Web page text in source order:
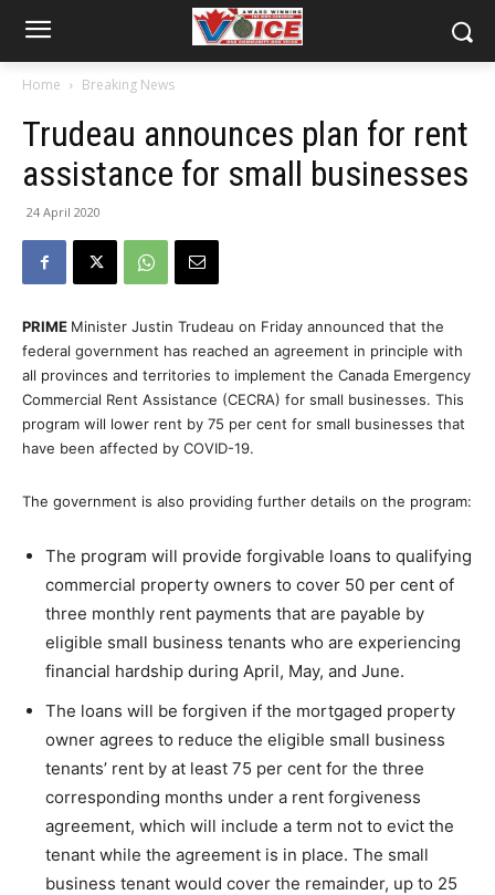
Home Breaking News
Trudeau announces plan for rent
assistance for small businesses
24 April 2020
PRIME Minister Justin Trudeau on Friday announced that the
federal government has reached an agreement in principle with
all provinces and territories to implement the Canada Emergency
Commercial Rent Assistance (CECRA) for small businesses. This
program will lower rent by 75 per cent for small businesses that
have been affected by COVID-19.
The government is also providing further details on the program:
The program will provide forgivable loans to qualifying
commercial property owners to cover 50 per cent of
three monthly rent payments that are payable by
eligible small business tenants who are experiencing
financial hardship during April, May, and June.
The loans will be forgiven if the mortgaged property
owner agrees to reduce the eligible small business
tenants’ rent by at least 75 per cent for the three
corresponding months under a rent forgiveness
agreement, which will include a term not to evict the
tenant while the agreement is in place. The small
business tenant would cover the remainder, up to 25